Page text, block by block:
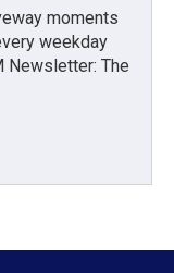
moments
weekday
Newsletter: The